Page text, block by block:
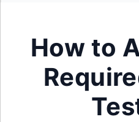
How to